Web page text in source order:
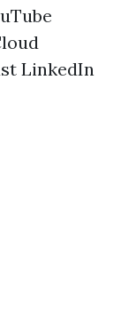
LinkedIn